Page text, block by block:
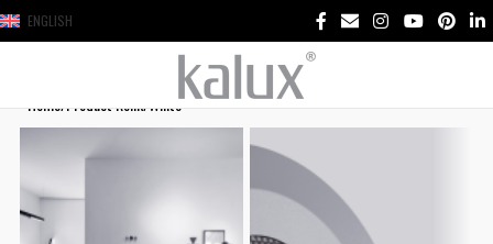
ENGLISH
Home Product Renk White